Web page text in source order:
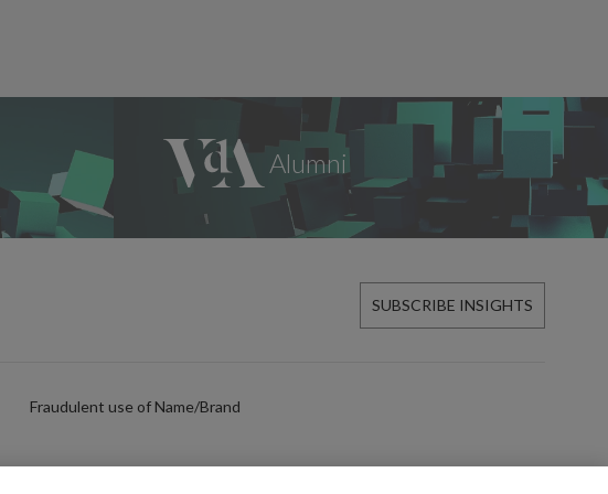
SUBSCRIBE INSIGHTS
Fraudulent use of Name/Brand